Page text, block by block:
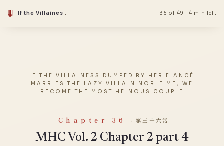
If the Villainess Dumped by Her Fiancé Marries the Lazy Villain Noble Me, We Become the Most Heinous Couple 36 of 49 · 4 min left
IF THE VILLAINESS DUMPED BY HER FIANCÉ
MARRIES THE LAZY VILLAIN NOBLE ME, WE
BECOME THE MOST HEINOUS COUPLE
Chapter 36 · 第三十六話
MHC Vol. 2 Chapter 2 part 4